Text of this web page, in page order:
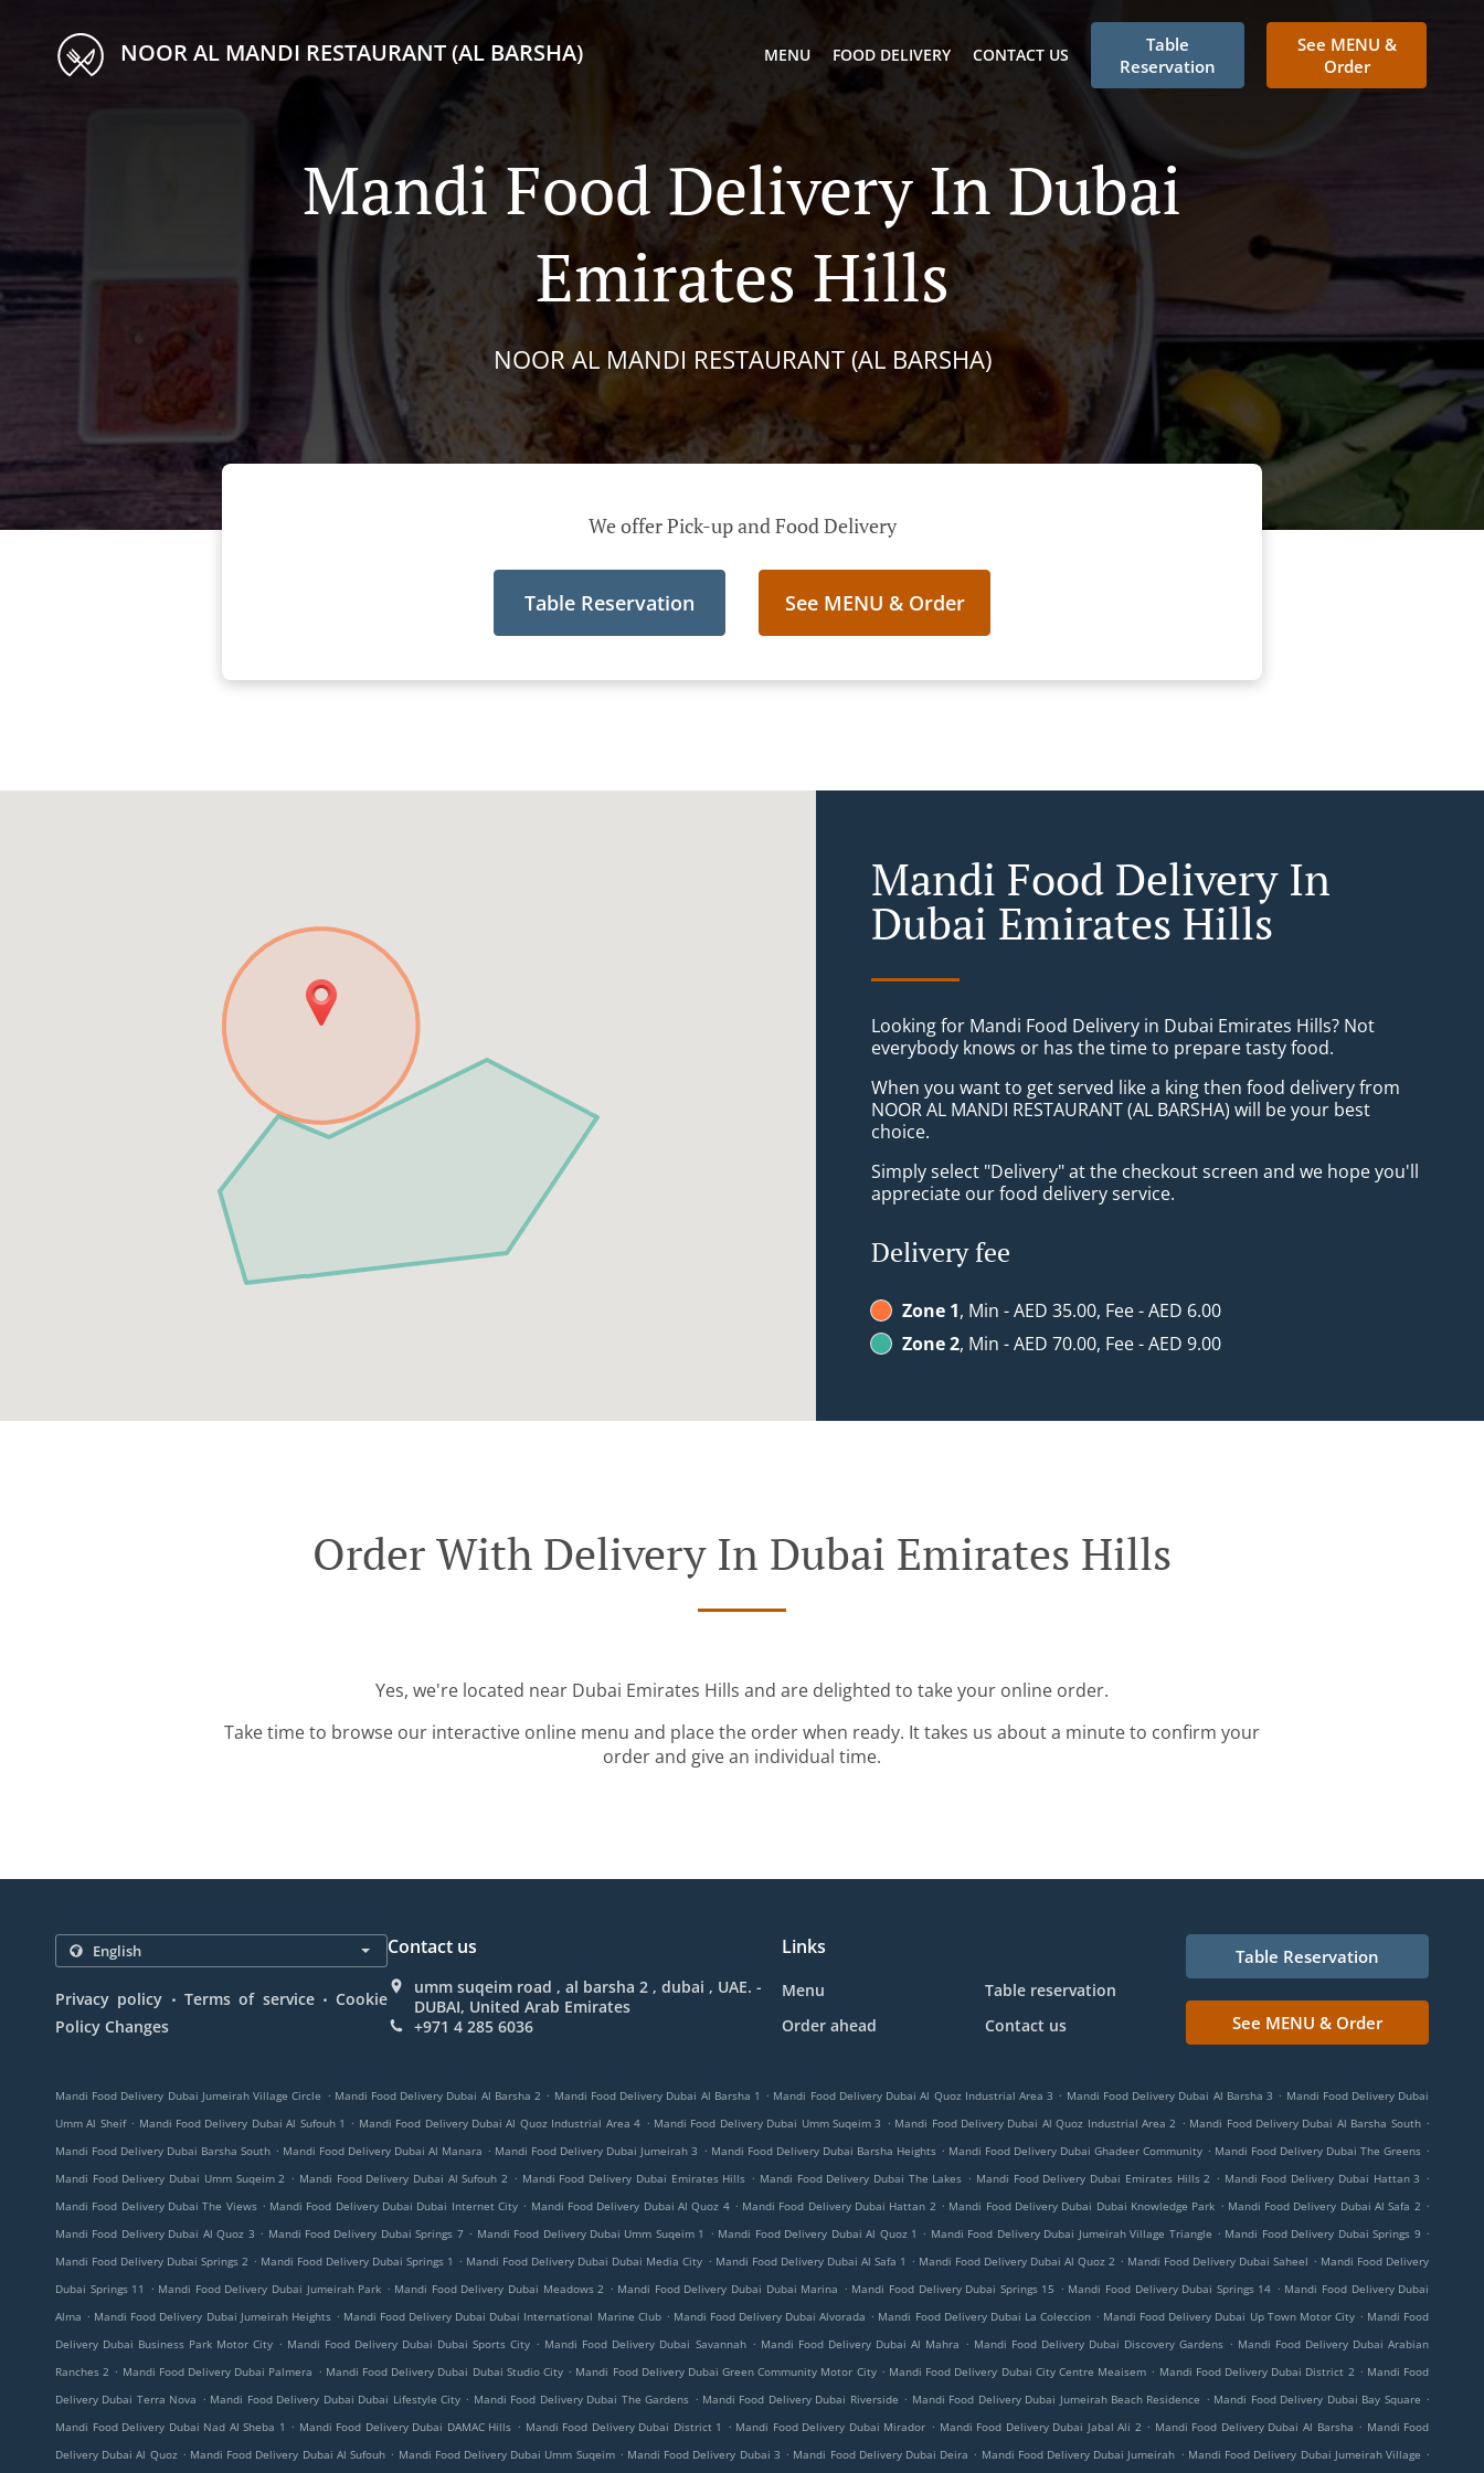
NOOR AL MANDI RESTAURANT (AL BARSHA) MENU FOOD DELIVERY CONTACT US
Table
Reservation
See MENU &
Order
Mandi Food Delivery In Dubai
Emirates Hills
NOOR AL MANDI RESTAURANT (AL BARSHA)
We offer Pick-up and Food Delivery
Table Reservation See MENU & Order
Mandi Food Delivery In
Dubai Emirates Hills
Looking for Mandi Food Delivery in Dubai Emirates Hills? Not
everybody knows or has the time to prepare tasty food.
When you want to get served like a king then food delivery from
NOOR AL MANDI RESTAURANT (AL BARSHA) will be your best
choice.
Simply select "Delivery" at the checkout screen and we hope you'll
appreciate our food delivery service.
Delivery fee
Zone 1, Min - AED 35.00, Fee - AED 6.00
Zone 2, Min - AED 70.00, Fee - AED 9.00
Order With Delivery In Dubai Emirates Hills
Yes, we're located near Dubai Emirates Hills and are delighted to take your online order.
Take time to browse our interactive online menu and place the order when ready. It takes us about a minute to confirm your
order and give an individual time.
Privacy policy . Terms of service . Cookie
Policy Changes
Contact us
umm suqeim road , al barsha 2 , dubai , UAE. -
DUBAI, United Arab Emirates
+971 4 285 6036
Links
Menu
Table reservation
Order ahead
Contact us
Table Reservation
See MENU & Order
Mandi Food Delivery Dubai Jumeirah Village Circle . Mandi Food Delivery Dubai Al Barsha 2 . Mandi Food Delivery Dubai Al Barsha 1 . Mandi Food Delivery Dubai Al Quoz Industrial Area 3 . Mandi Food Delivery Dubai Al Barsha 3 . Mandi Food Delivery Dubai
Umm Al Sheif . Mandi Food Delivery Dubai Al Sufouh 1 . Mandi Food Delivery Dubai Al Quoz Industrial Area 4 . Mandi Food Delivery Dubai Umm Suqeim 3 . Mandi Food Delivery Dubai Al Quoz Industrial Area 2 . Mandi Food Delivery Dubai Al Barsha South .
Mandi Food Delivery Dubai Barsha South . Mandi Food Delivery Dubai Al Manara . Mandi Food Delivery Dubai Jumeirah 3 . Mandi Food Delivery Dubai Barsha Heights . Mandi Food Delivery Dubai Ghadeer Community . Mandi Food Delivery Dubai The Greens .
Mandi Food Delivery Dubai Umm Suqeim 2 . Mandi Food Delivery Dubai Al Sufouh 2 . Mandi Food Delivery Dubai Emirates Hills . Mandi Food Delivery Dubai The Lakes . Mandi Food Delivery Dubai Emirates Hills 2 . Mandi Food Delivery Dubai Hattan 3 .
Mandi Food Delivery Dubai The Views . Mandi Food Delivery Dubai Dubai Internet City . Mandi Food Delivery Dubai Al Quoz 4 . Mandi Food Delivery Dubai Hattan 2 . Mandi Food Delivery Dubai Dubai Knowledge Park . Mandi Food Delivery Dubai Al Safa 2 .
Mandi Food Delivery Dubai Al Quoz 3 . Mandi Food Delivery Dubai Springs 7 . Mandi Food Delivery Dubai Umm Suqeim 1 . Mandi Food Delivery Dubai Al Quoz 1 . Mandi Food Delivery Dubai Jumeirah Village Triangle . Mandi Food Delivery Dubai Springs 9 .
Mandi Food Delivery Dubai Springs 2 . Mandi Food Delivery Dubai Springs 1 . Mandi Food Delivery Dubai Dubai Media City . Mandi Food Delivery Dubai Al Safa 1 . Mandi Food Delivery Dubai Al Quoz 2 . Mandi Food Delivery Dubai Saheel . Mandi Food Delivery
Dubai Springs 11
. Mandi Food Delivery Dubai Jumeirah Park . Mandi Food Delivery Dubai Meadows 2 . Mandi Food Delivery Dubai Dubai Marina . Mandi Food Delivery Dubai Springs 15 . Mandi Food Delivery Dubai Springs 14 . Mandi Food Delivery Dubai
Alma . Mandi Food Delivery Dubai Jumeirah Heights . Mandi Food Delivery Dubai Dubai International Marine Club . Mandi Food Delivery Dubai Alvorada . Mandi Food Delivery Dubai La Coleccion . Mandi Food Delivery Dubai Up Town Motor City . Mandi Food
Delivery Dubai Business Park Motor City . Mandi Food Delivery Dubai Dubai Sports City . Mandi Food Delivery Dubai Savannah . Mandi Food Delivery Dubai Al Mahra . Mandi Food Delivery Dubai Discovery Gardens . Mandi Food Delivery Dubai Arabian
Ranches 2 . Mandi Food Delivery Dubai Palmera . Mandi Food Delivery Dubai Dubai Studio City . Mandi Food Delivery Dubai Green Community Motor City . Mandi Food Delivery Dubai City Centre Meaisem . Mandi Food Delivery Dubai District 2 . Mandi Food
Delivery Dubai Terra Nova . Mandi Food Delivery Dubai Dubai Lifestyle City . Mandi Food Delivery Dubai The Gardens . Mandi Food Delivery Dubai Riverside . Mandi Food Delivery Dubai Jumeirah Beach Residence . Mandi Food Delivery Dubai Bay Square .
Mandi Food Delivery Dubai Nad Al Sheba 1 . Mandi Food Delivery Dubai DAMAC Hills . Mandi Food Delivery Dubai District 1 . Mandi Food Delivery Dubai Mirador . Mandi Food Delivery Dubai Jabal Ali 2 . Mandi Food Delivery Dubai Al Barsha . Mandi Food
Delivery Dubai Al Quoz . Mandi Food Delivery Dubai Al Sufouh . Mandi Food Delivery Dubai Umm Suqeim . Mandi Food Delivery Dubai 3 . Mandi Food Delivery Dubai Deira . Mandi Food Delivery Dubai Jumeirah . Mandi Food Delivery Dubai Jumeirah Village .